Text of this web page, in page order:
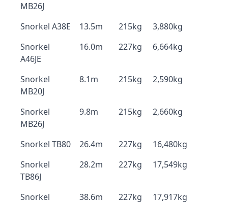
MB26J
Snorkel A38E 13.5m 215kg
3,880kg
Snorkel
A46JE
16.0m 227kg 6,664kg
Snorkel
MB20J
8.1m 215kg 2,590kg
Snorkel
MB26J
9.8m 215kg 2,660kg
Snorkel TB80 26.4m 227kg
16,480kg
Snorkel
TB86J
28.2m 227kg 17,549kg
Snorkel
38.6m 227kg 17,917kg